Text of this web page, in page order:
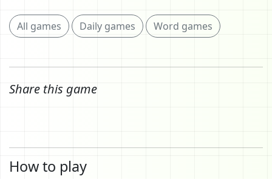
All games Daily games Word games
Share this game
How to play